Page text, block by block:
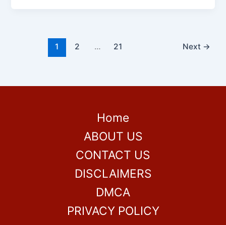
1 2 … 21 Next →
Home
ABOUT US
CONTACT US
DISCLAIMERS
DMCA
PRIVACY POLICY